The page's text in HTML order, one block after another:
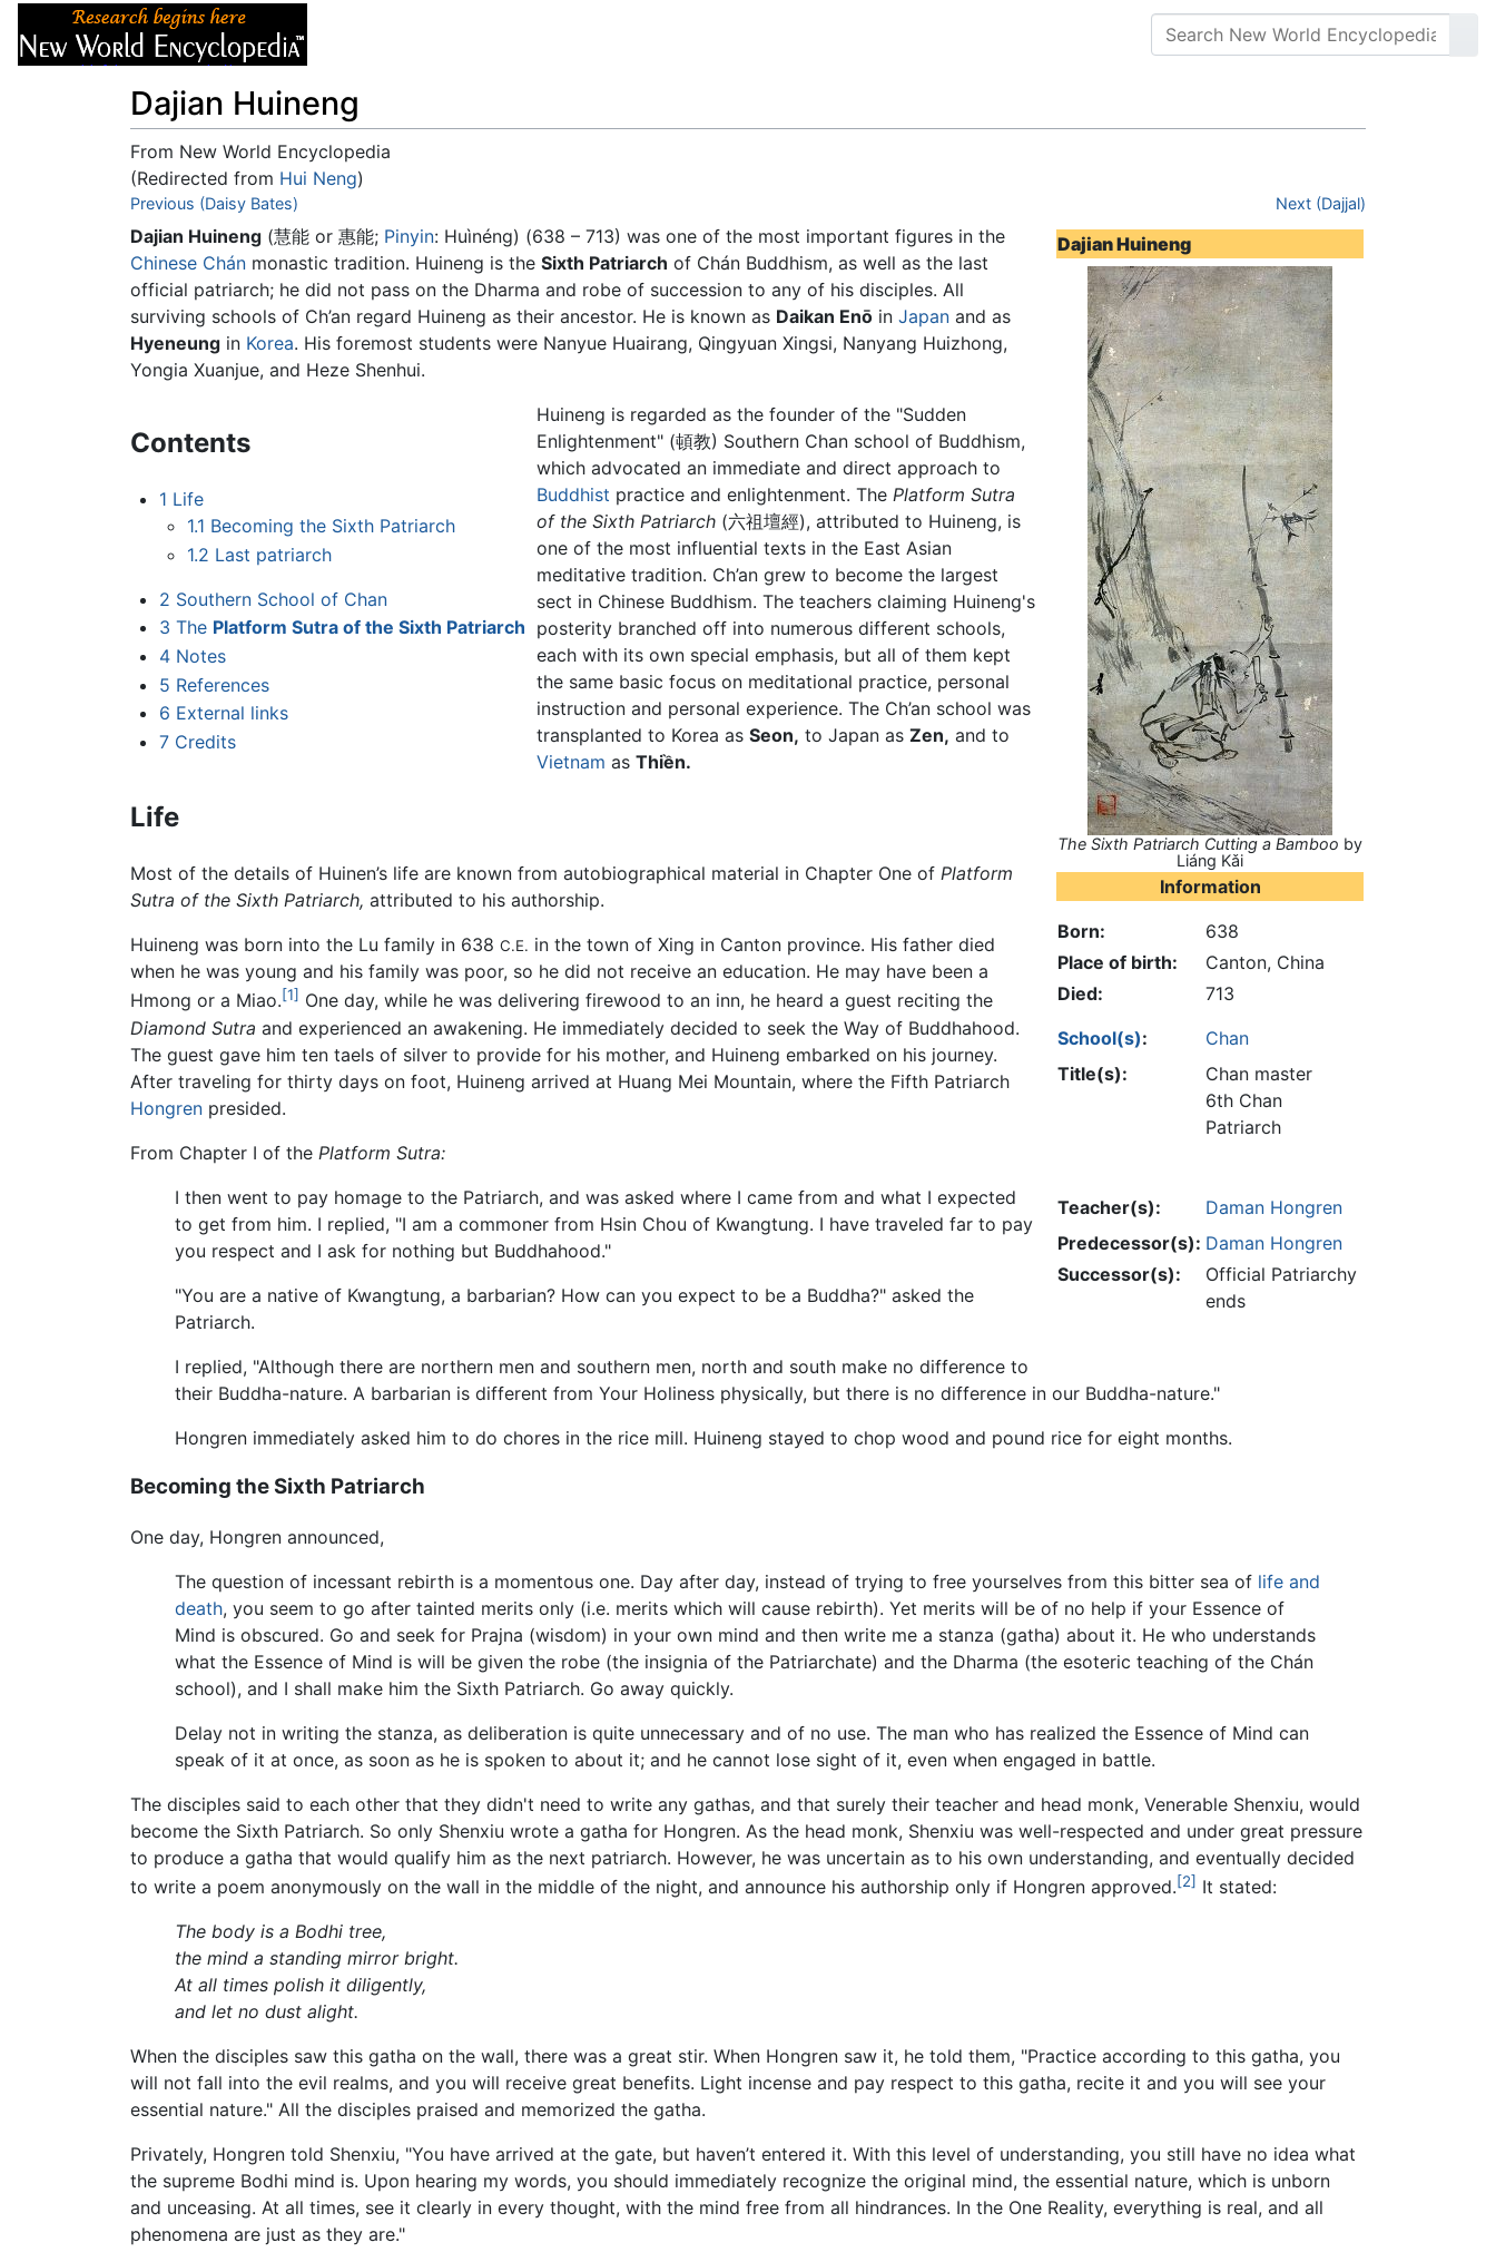
Dajian Huineng
From New World Encyclopedia
(Redirected from Hui Neng)
Jump to:navigation,
Previous (Daisy Bates) Next (Dajjal)
Dajian Huineng
The Sixth Patriarch Cutting a Bamboo by
Liáng Kǎi
Information
Born:
638
Place of birth:
Canton, China
Died:
713
School(s):
Chan
Title(s):
Chan master
6th Chan
Patriarch
Teacher(s):
Daman Hongren
Predecessor(s): Daman Hongren
Successor(s):
Official Patriarchy
ends
Dajian Huineng (慧能 or 惠能; Pinyin: Huìnéng) (638 – 713) was one of the most important figures in the
Chinese Chán monastic tradition. Huineng is the Sixth Patriarch of Chán Buddhism, as well as the last
official patriarch; he did not pass on the Dharma and robe of succession to any of his disciples. All
surviving schools of Ch’an regard Huineng as their ancestor. He is known as Daikan Enō in Japan and as
Hyeneung in Korea. His foremost students were Nanyue Huairang, Qingyuan Xingsi, Nanyang Huizhong,
Yongia Xuanjue, and Heze Shenhui.
Contents
1 Life
1.1 Becoming the Sixth Patriarch
1.2 Last patriarch
2 Southern School of Chan
3 The Platform Sutra of the Sixth Patriarch
4 Notes
5 References
6 External links
7 Credits
Huineng is regarded as the founder of the "Sudden
Enlightenment" (頓教) Southern Chan school of Buddhism,
which advocated an immediate and direct approach to
Buddhist practice and enlightenment. The Platform Sutra
of the Sixth Patriarch(六祖壇經), attributed to Huineng, is
one of the most influential texts in the East Asian
meditative tradition. Ch’an grew to become the largest
sect in Chinese Buddhism. The teachers claiming Huineng's
posterity branched off into numerous different schools,
each with its own special emphasis, but all of them kept
the same basic focus on meditational practice, personal
instruction and personal experience. The Ch’an school was
transplanted to Korea as Seon, to Japan as Zen, and to
Vietnam as Thiền.
Life
Most of the details of Huinen’s life are known from autobiographical material in Chapter One of Platform
Sutra of the Sixth Patriarch, attributed to his authorship.
Huineng was born into the Lu family in 638 C.E. in the town of Xing in Canton province. His father died
when he was young and his family was poor, so he did not receive an education. He may have been a
Hmong or a Miao.[1] One day, while he was delivering firewood to an inn, he heard a guest reciting the
Diamond Sutra and experienced an awakening. He immediately decided to seek the Way of Buddhahood.
The guest gave him ten taels of silver to provide for his mother, and Huineng embarked on his journey.
After traveling for thirty days on foot, Huineng arrived at Huang Mei Mountain, where the Fifth Patriarch
Hongren presided.
From Chapter I of the Platform Sutra:
I then went to pay homage to the Patriarch, and was asked where I came from and what I expected
to get from him. I replied, "I am a commoner from Hsin Chou of Kwangtung. I have traveled far to pay
you respect and I ask for nothing but Buddhahood."
"You are a native of Kwangtung, a barbarian? How can you expect to be a Buddha?" asked the
Patriarch.
I replied, "Although there are northern men and southern men, north and south make no difference to
their Buddha-nature. A barbarian is different from Your Holiness physically, but there is no difference in our Buddha-nature."
Hongren immediately asked him to do chores in the rice mill. Huineng stayed to chop wood and pound rice for eight months.
Becoming the Sixth Patriarch
One day, Hongren announced,
The question of incessant rebirth is a momentous one. Day after day, instead of trying to free yourselves from this bitter sea of life and
death, you seem to go after tainted merits only (i.e. merits which will cause rebirth). Yet merits will be of no help if your Essence of
Mind is obscured. Go and seek for Prajna (wisdom) in your own mind and then write me a stanza (gatha) about it. He who understands
what the Essence of Mind is will be given the robe (the insignia of the Patriarchate) and the Dharma (the esoteric teaching of the Chán
school), and I shall make him the Sixth Patriarch. Go away quickly.
Delay not in writing the stanza, as deliberation is quite unnecessary and of no use. The man who has realized the Essence of Mind can
speak of it at once, as soon as he is spoken to about it; and he cannot lose sight of it, even when engaged in battle.
The disciples said to each other that they didn't need to write any gathas, and that surely their teacher and head monk, Venerable Shenxiu, would
become the Sixth Patriarch. So only Shenxiu wrote a gatha for Hongren. As the head monk, Shenxiu was well-respected and under great pressure
to produce a gatha that would qualify him as the next patriarch. However, he was uncertain as to his own understanding, and eventually decided
to write a poem anonymously on the wall in the middle of the night, and announce his authorship only if Hongren approved.[2] It stated:
The body is a Bodhi tree,
the mind a standing mirror bright.
At all times polish it diligently,
and let no dust alight.
When the disciples saw this gatha on the wall, there was a great stir. When Hongren saw it, he told them, "Practice according to this gatha, you
will not fall into the evil realms, and you will receive great benefits. Light incense and pay respect to this gatha, recite it and you will see your
essential nature." All the disciples praised and memorized the gatha.
Privately, Hongren told Shenxiu, "You have arrived at the gate, but haven’t entered it. With this level of understanding, you still have no idea what
the supreme Bodhi mind is. Upon hearing my words, you should immediately recognize the original mind, the essential nature, which is unborn
and unceasing. At all times, see it clearly in every thought, with the mind free from all hindrances. In the One Reality, everything is real, and all
phenomena are just as they are."